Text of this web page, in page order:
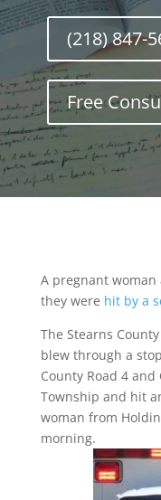
(218) 847-
Free
A pregnant
they were hit by a
The Stearns
blew through a
County Road 4 and
Township and hit
woman from
morning.